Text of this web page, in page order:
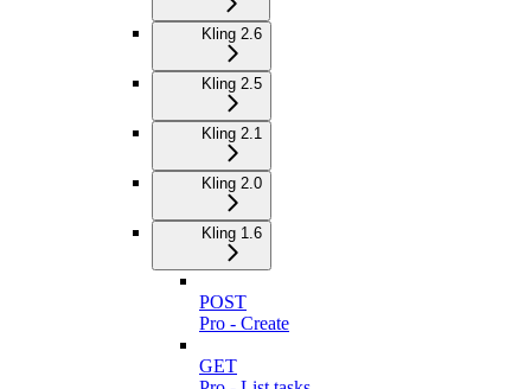
Kling 2.6
Kling 2.5
Kling 2.1
Kling 2.0
Kling 1.6
POST
Pro - Create
GET